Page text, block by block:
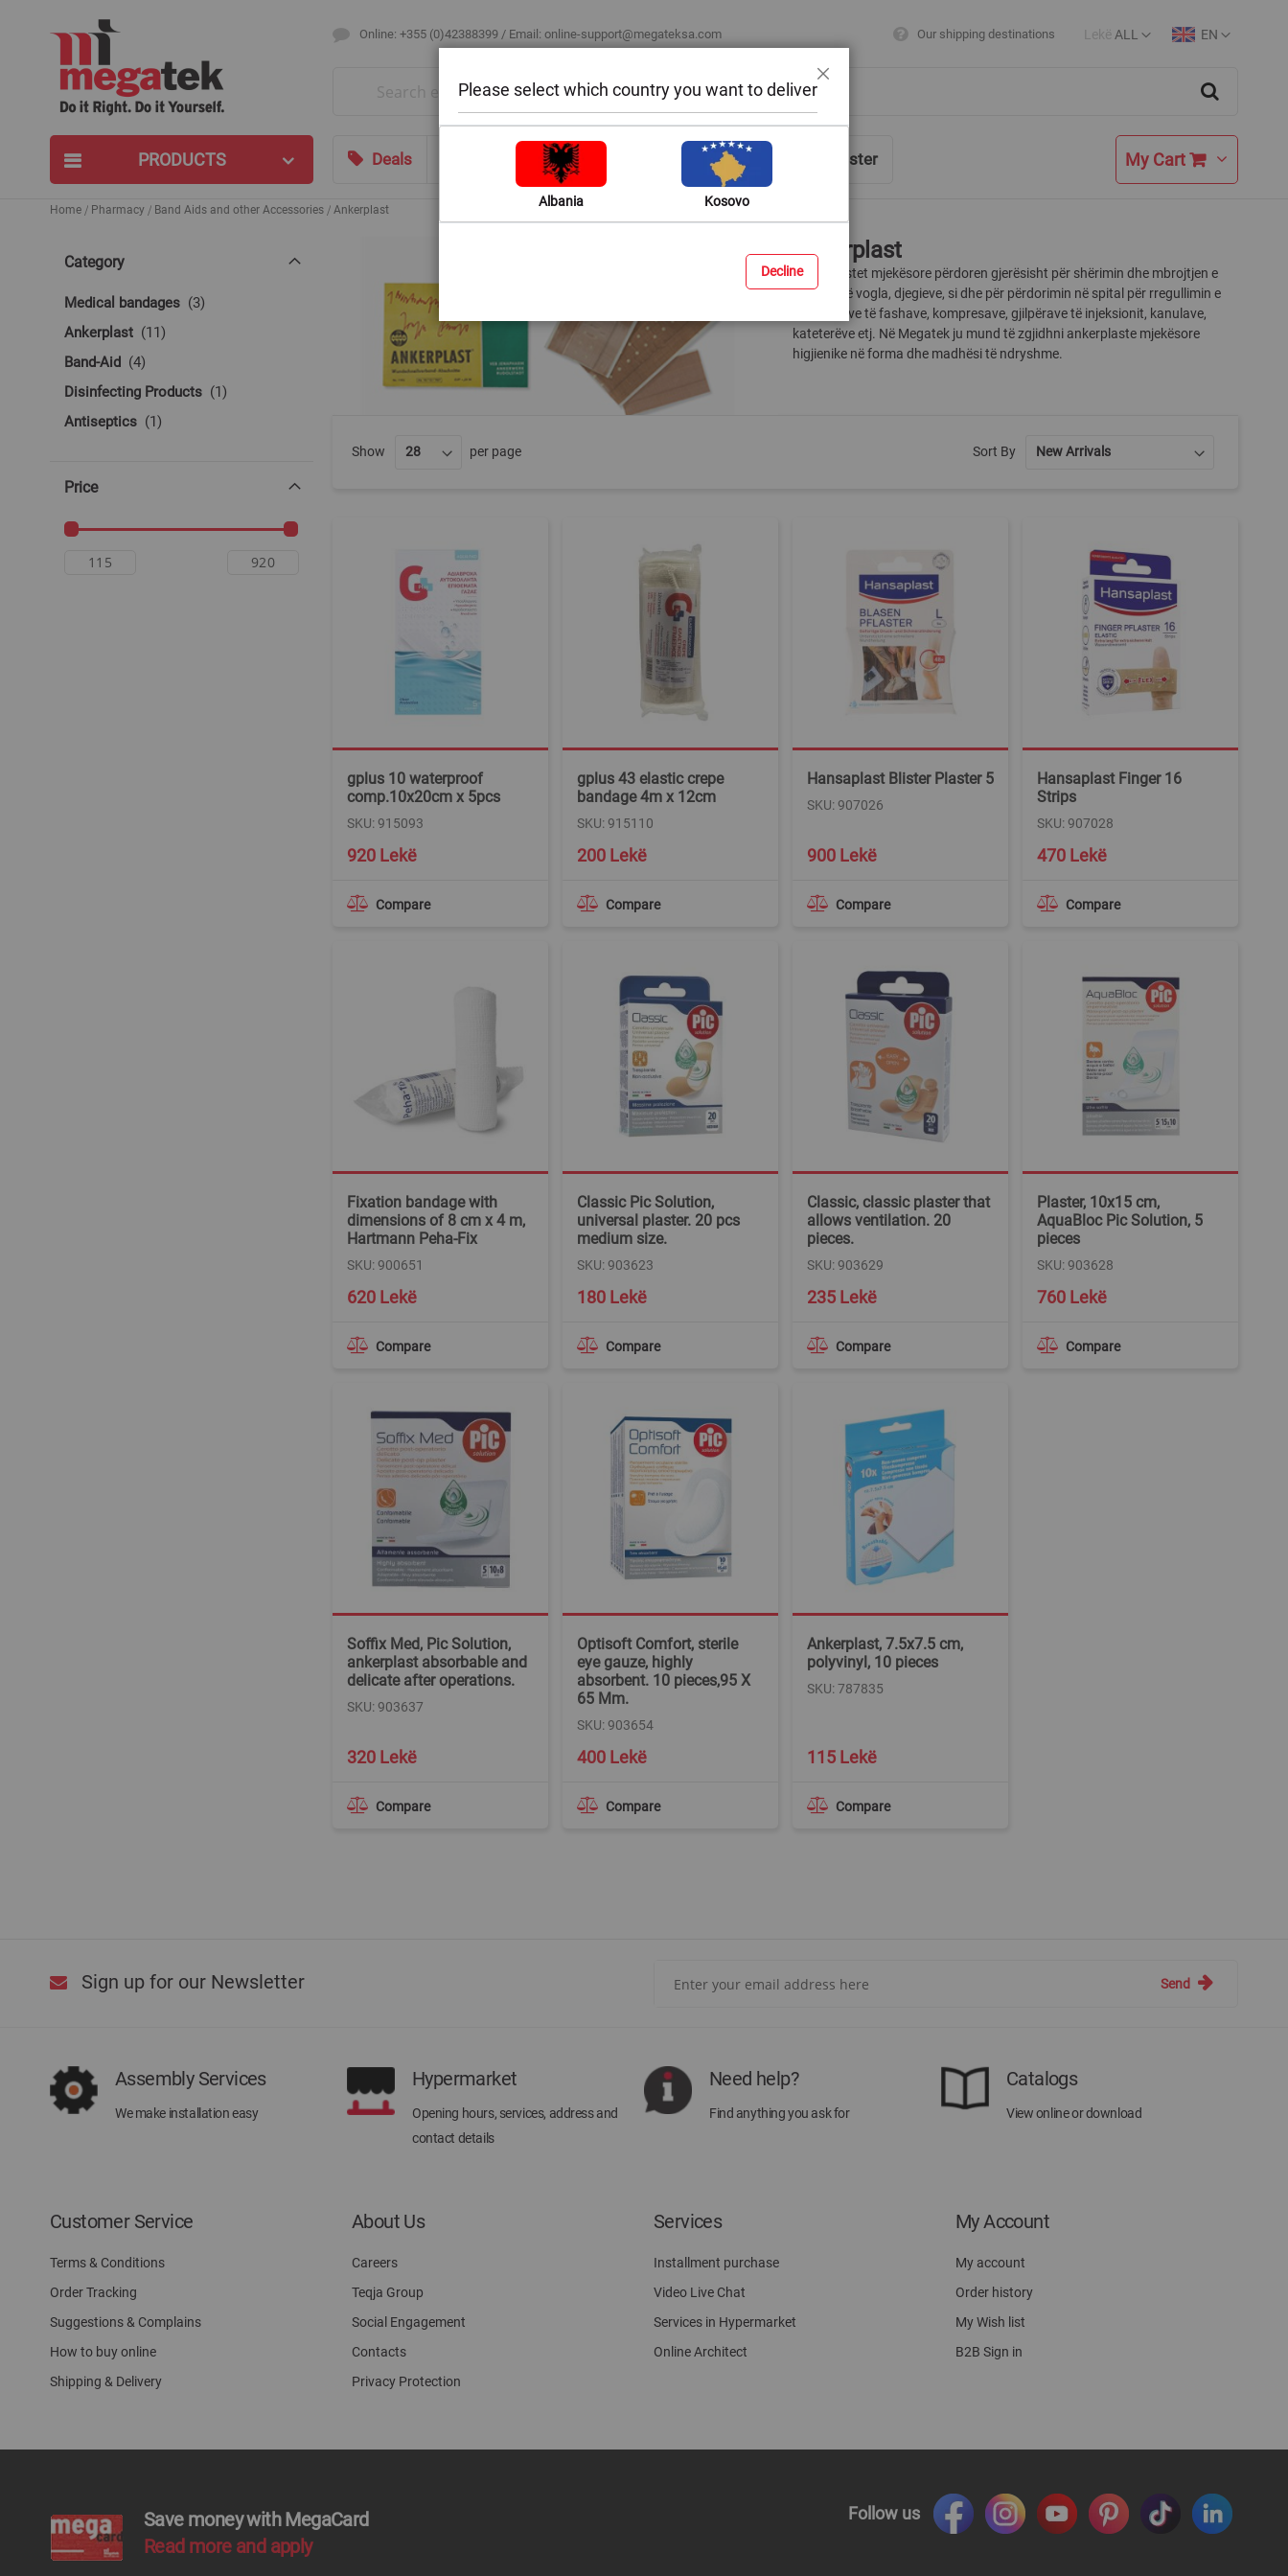
Online: +355 (0)42388399 / Email: online-support@megateksa.com Our shipping destinations
Currency
Lekë ALL
Language
EN
PRODUCTS Deals Shop by Room Blog Help & Advice Login/Register My Cart
Home Pharmacy Band Aids and other Accessories Ankerplast
Ankerplast
Ankerplastet mjekësore përdoren gjerësisht për shërimin dhe mbrojtjen e
plagëve të vogla, djegieve, si dhe për përdorimin në spital për rregullimin e
materialeve të fashave, kompresave, gjilpërave të injeksionit, kanulave,
kateterëve etj. Në Megatek ju mund të zgjidhni ankerplaste mjekësore
higjienike në forma dhe madhësi të ndryshme.
Show per page Sort By
gplus 10 waterproof
comp.10x20cm x 5pcs
SKU: 915093
Compare
920 Lekë
gplus 43 elastic crepe
bandage 4m x 12cm
SKU: 915110
Compare
200 Lekë
Hansaplast Blister Plaster 5
SKU: 907026
Compare
900 Lekë
Hansaplast Finger 16
Strips
SKU: 907028
Compare
470 Lekë
Fixation bandage with
dimensions of 8 cm x 4 m,
Hartmann Peha-Fix
SKU: 900651
Compare
620 Lekë
Classic Pic Solution,
universal plaster. 20 pcs
medium size.
SKU: 903623
Compare
180 Lekë
Classic, classic plaster that
allows ventilation. 20
pieces.
SKU: 903629
Compare
235 Lekë
Plaster, 10x15 cm,
AquaBloc Pic Solution, 5
pieces
SKU: 903628
Compare
760 Lekë
Soffix Med, Pic Solution,
ankerplast absorbable and
delicate after operations.
SKU: 903637
Compare
320 Lekë
Optisoft Comfort, sterile
eye gauze, highly
absorbent. 10 pieces,95 X
65 Mm.
SKU: 903654
Compare
400 Lekë
Ankerplast, 7.5x7.5 cm,
polyvinyl, 10 pieces
SKU: 787835
Compare
115 Lekë
Category
Medical bandages 3items
Ankerplast
11items
Band-Aid
4items
Disinfecting Products
1item
Antiseptics
1item
Price
Sign up for our Newsletter Send
Assembly Services
We make installation easy
Hypermarket
Opening hours, services, address and
contact details
Need help?
Find anything you ask for
Catalogs
View online or download
Customer Service
Terms & Conditions
Order Tracking
Suggestions & Complains
How to buy online
Shipping & Delivery
About Us
Careers
Teqja Group
Social Engagement
Contacts
Privacy Protection
Services
Installment purchase
Video Live Chat
Services in Hypermarket
Online Architect
My Account
My account
Order history
My Wish list
B2B Sign in
Save money with MegaCard
Read more and apply
Follow us
Please select which country you want to deliver
Albania Kosovo
Decline